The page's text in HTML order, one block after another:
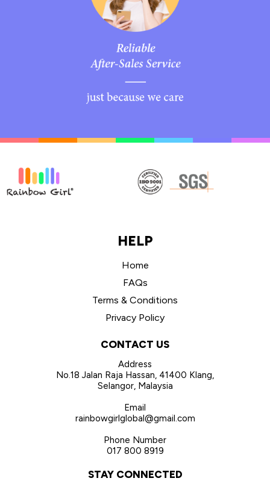
HELP
Home
FAQs
Terms & Conditions
Privacy Policy
CONTACT US
Address
No.18 Jalan Raja Hassan, 41400 Klang,
Selangor, Malaysia
Email
rainbowgirlglobal@gmail.com
Phone Number
017 800 8919
STAY CONNECTED